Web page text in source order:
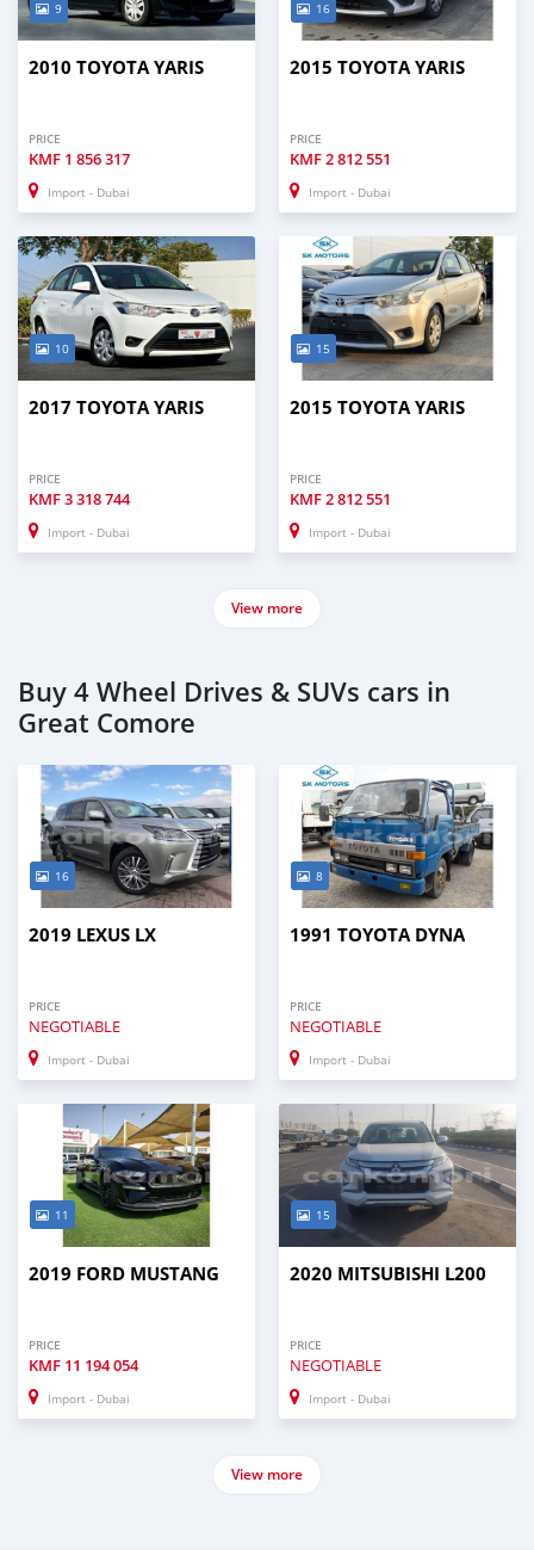
9
2010 TOYOTA YARIS
PRICE
KMF 1 856 317
Import - Dubai
16
2015 TOYOTA YARIS
PRICE
KMF2 812 551
Import - Dubai
10
2017 TOYOTA YARIS
PRICE
KMF3 318 744
Import - Dubai
15
2015 TOYOTA YARIS
PRICE
KMF2 812 551
Import - Dubai
View more
Buy 4 Wheel Drives & SUVs cars in
Great Comore
16
2019 LEXUS LX
PRICE
NEGOTIABLE
Import - Dubai
8
1991 TOYOTA DYNA
PRICE
NEGOTIABLE
Import - Dubai
11
2019 FORD MUSTANG
PRICE
KMF 11 194 054
Import - Dubai
15
2020 MITSUBISHI L200
PRICE
NEGOTIABLE
Import - Dubai
View more